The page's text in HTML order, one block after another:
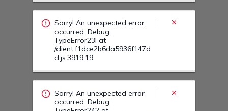
TypeError242 at
/client.f1dce2b6da5936f147d
d.js:3919:19
Sorry! An unexpected error
TypeError246 at
/client.f1dce2b6da5936f147d
d.js:3919:19